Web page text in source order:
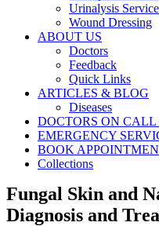
Urinalysis Service
Wound Dressing
ABOUT US
Doctors
Feedback
Quick Links
ARTICLES & BLOG
Diseases
DOCTORS ON CALL
EMERGENCY
BOOK
Collections
Fungal Skin and
Diagnosis and